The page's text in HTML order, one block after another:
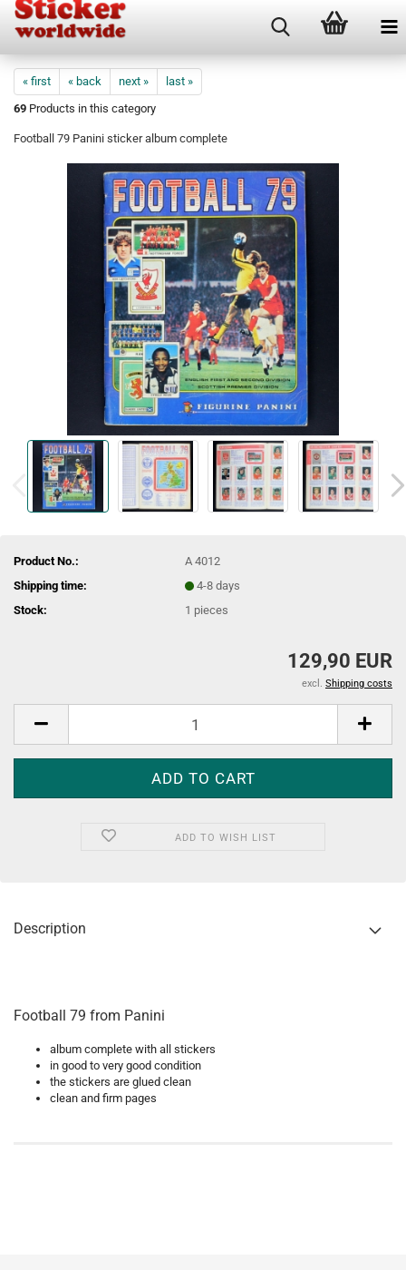
« first « back next »
last »
69 Products in this category
Football 79 Panini sticker album complete
Product No.:
A 4012
Shipping time:
4-8 days
Stock:
1 pieces
129,90 EUR
excl. Shipping costs
ADD TO WISH LIST
Description
Football 79 from Panini
album complete with all stickers
in good to very good condition
the stickers are glued clean
clean and firm pages